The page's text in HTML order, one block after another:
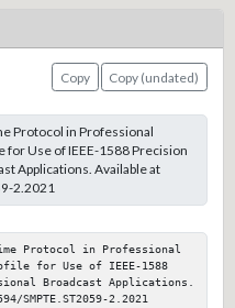
Copy
Copy (undated)
Protocol in Professional
for Use of IEEE-1588 Precision
Applications. Available at
2.2021
Protocol in Professional
for Use of IEEE-1588
Broadcast Applications.
2.2021